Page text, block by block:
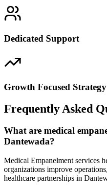
Dedicated Support
Growth Focused Strategy
Frequently Asked
What are medical
Dantewada?
Medical Empanelment services
organizations improve
healthcare partnerships in